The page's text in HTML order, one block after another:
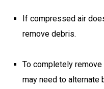
If compressed air
remove debris.
To completely
may need to alternate